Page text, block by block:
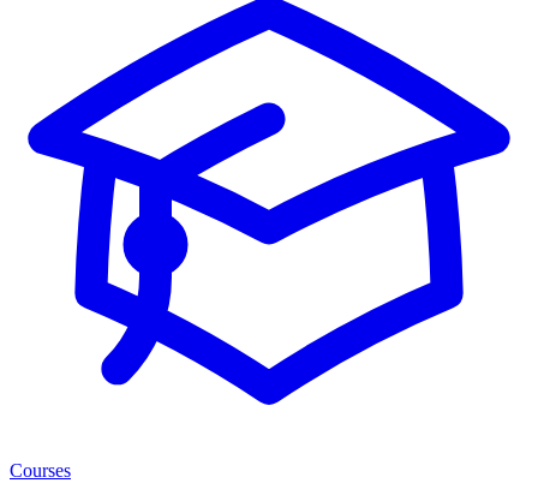
Courses